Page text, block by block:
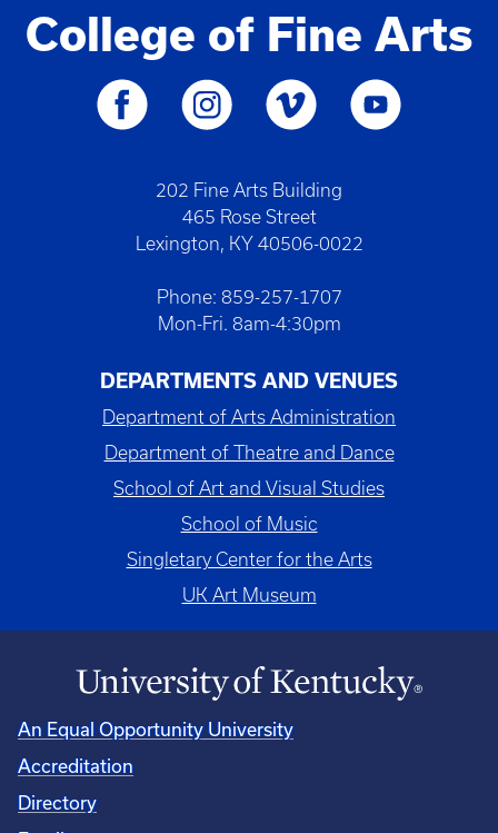
College of Fine Arts
202 Fine Arts Building
465 Rose Street
Lexington, KY 40506-0022
Phone: 859-257-1707
Mon-Fri. 8am-4:30pm
DEPARTMENTS AND VENUES
Department of Arts Administration
Department of Theatre and Dance
School of Art and Visual Studies
School of Music
Singletary Center for the Arts
UK Art Museum
An Equal Opportunity University
Accreditation
Directory